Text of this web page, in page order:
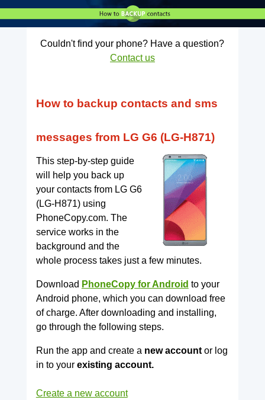
Couldn't find your phone? Have a question?
Contact us
How to backup contacts and sms
messages from LG G6 (LG-H871)
This step-by-step guide
will help you back up
your contacts from LG G6
(LG-H871) using
PhoneCopy.com. The
service works in the
background and the
whole process takes just a few minutes.
Download PhoneCopy for Android to your
Android phone, which you can download free
of charge. After downloading and installing,
go through the following steps.
Run the app and create a new accountor log
in to your existing account.
Create a new account